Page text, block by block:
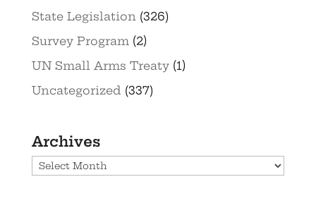
State Legislation (326)
Survey Program (2)
UN Small Arms Treaty(1)
Uncategorized (337)
Archives
Archives